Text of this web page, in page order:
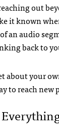
out
it known
an audio
back to
about your
to reach new